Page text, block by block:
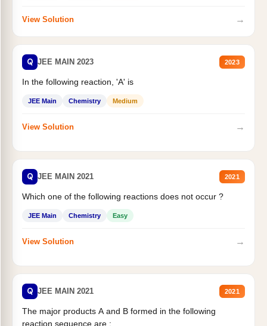
View Solution →
Q JEE MAIN 2023 2023
In the following reaction, 'A' is
JEE Main Chemistry Medium
View Solution →
Q JEE MAIN 2021 2021
Which one of the following reactions does not occur ?
JEE Main Chemistry Easy
View Solution →
Q JEE MAIN 2021 2021
The major products A and B formed in the following
reaction sequence are :